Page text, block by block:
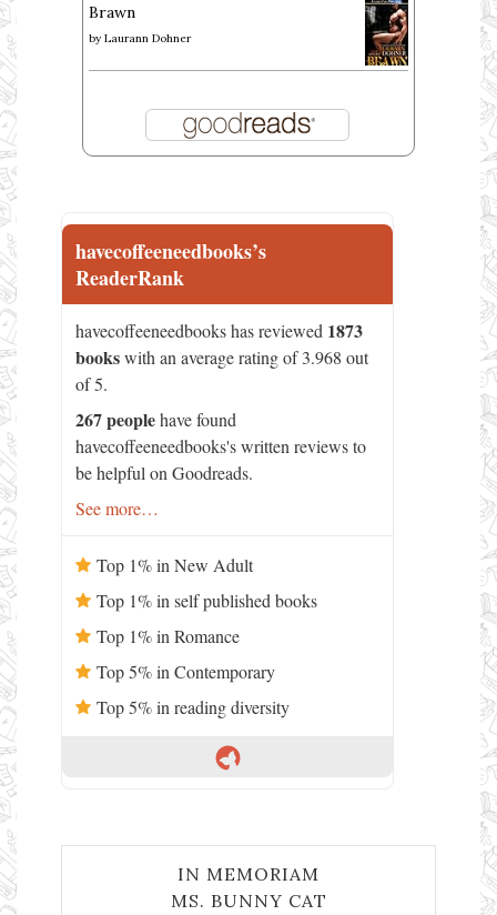
Brawn
by Laurann Dohner
havecoffeeneedbooks’s
ReaderRank
havecoffeeneedbooks has reviewed 1873
bookswith an average rating of 3.968 out
of 5.
267 peoplehave found
havecoffeeneedbooks's written reviews to
be helpful on Goodreads.
See more…
Top 1% in New Adult
Top 1% in self published books
Top 1% in Romance
Top 5% in Contemporary
Top 5% in reading diversity
IN MEMORIAM
MS. BUNNY CAT